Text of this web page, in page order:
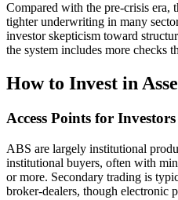
Compared with the pre-crisis era,
tighter underwriting in many
investor skepticism toward
the system includes more checks
How to Invest in
Access Points for Investors
ABS are largely institutional
institutional buyers, often with
or more. Secondary trading is
broker-dealers, though electronic